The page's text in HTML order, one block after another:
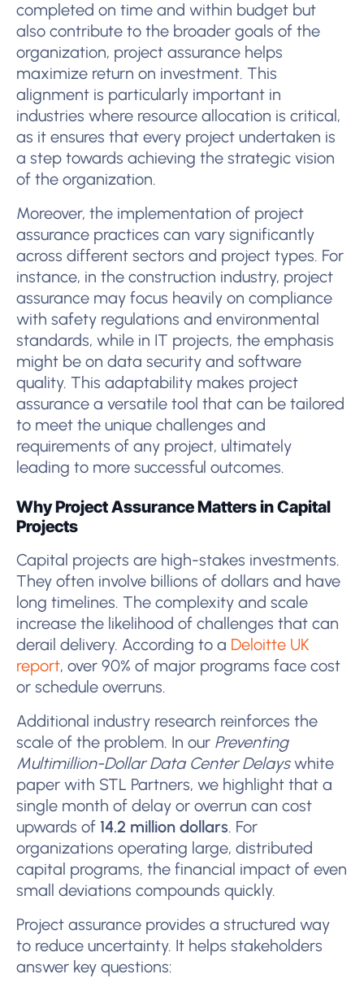
completed on time and within budget but
also contribute to the broader goals of the
organization, project assurance helps
maximize return on investment. This
alignment is particularly important in
industries where resource allocation is critical,
as it ensures that every project undertaken is
a step towards achieving the strategic vision
of the organization.
Moreover, the implementation of project
assurance practices can vary significantly
across different sectors and project types. For
instance, in the construction industry, project
assurance may focus heavily on compliance
with safety regulations and environmental
standards, while in IT projects, the emphasis
might be on data security and software
quality. This adaptability makes project
assurance a versatile tool that can be tailored
to meet the unique challenges and
requirements of any project, ultimately
leading to more successful outcomes.
Why Project Assurance Matters in Capital
Projects
Capital projects are high-stakes investments.
They often involve billions of dollars and have
long timelines. The complexity and scale
increase the likelihood of challenges that can
derail delivery. According to a Deloitte UK
report, over 90% of major programs face cost
or schedule overruns.
Additional industry research reinforces the
scale of the problem. In our Preventing
Multimillion-Dollar Data Center Delayswhite
paper with STL Partners, we highlight that a
single month of delay or overrun can cost
upwards of 14.2 million dollars. For
organizations operating large, distributed
capital programs, the financial impact of even
small deviations compounds quickly.
Project assurance provides a structured way
to reduce uncertainty. It helps stakeholders
answer key questions: